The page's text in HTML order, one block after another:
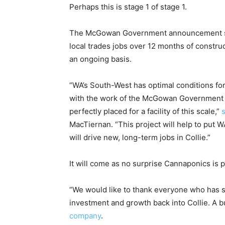
Perhaps this is stage 1 of stage 1.
The McGowan Government
local trades jobs over 12 months of
an ongoing basis.
“WA’s South-West has optimal conditions
with the work of the McGowan
perfectly placed for a facility of this scale,”
MacTiernan. “This project will help to put
will drive new, long-term jobs in Collie.”
It will come as no surprise Cannaponics is
“We would like to thank everyone who
investment and growth back into Collie. A
company.